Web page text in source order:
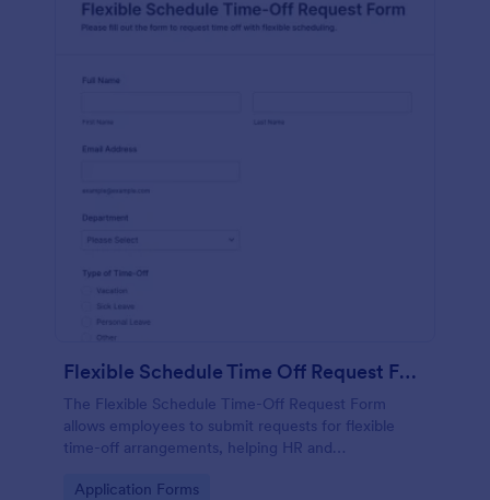
Flexible Schedule Time Off Request Form
The Flexible Schedule Time-Off Request Form
allows employees to submit requests for flexible
time-off arrangements, helping HR and
Go to Category:
Application Forms